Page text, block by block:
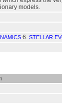
models.
6. STELLAR